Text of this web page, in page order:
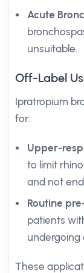
Acute
unsuitable.
Off-Label
Ipratropium
for:
Upper-
to limit
and not
Routine
patients
undergoing
These